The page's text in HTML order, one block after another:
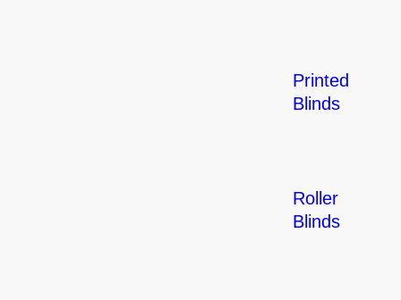
Printed
Blinds
Roller
Blinds